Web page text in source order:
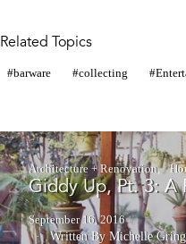
Related Topics
barware collecting
Architecture + Renovation
Giddy Up, Pt. 3: A
September 16, 2016
Written By Michelle